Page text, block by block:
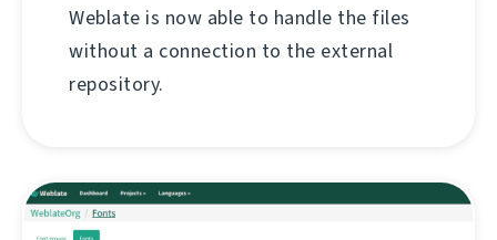
Weblate is now able to handle the files
without a connection to the external
repository.